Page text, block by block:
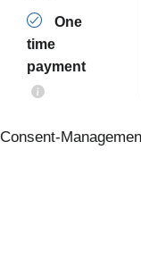
One
time
payment
Consent-